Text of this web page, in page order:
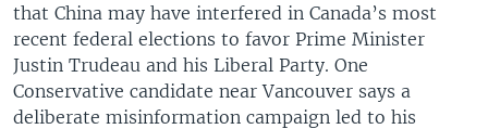
that China may have interfered in Canada’s most
recent federal elections to favor Prime Minister
Justin Trudeau and his Liberal Party. One
Conservative candidate near Vancouver says a
deliberate misinformation campaign led to his